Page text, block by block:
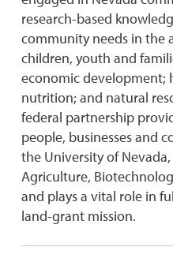
research-based
community needs in the
children, youth and
economic development;
nutrition; and natural
federal partnership
people, businesses and
the University of Nevada,
Agriculture,
and plays a vital role in
land-grant mission.